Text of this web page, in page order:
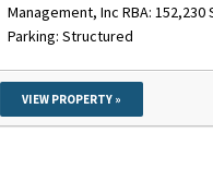
Management, Inc RBA:
Parking: Structured
VIEW PROPERTY »